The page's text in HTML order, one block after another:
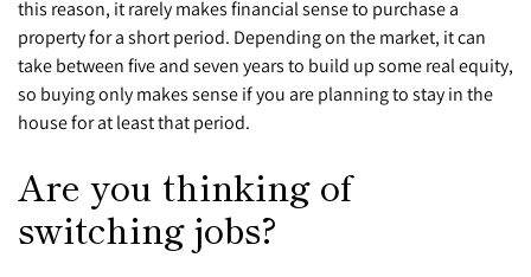
this reason, it rarely makes financial sense to purchase a
property for a short period. Depending on the market, it can
take between five and seven years to build up some real equity,
so buying only makes sense if you are planning to stay in the
house for at least that period.
Are you thinking of
switching jobs?